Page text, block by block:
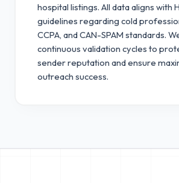
hospital listings. All data aligns with
guidelines regarding cold
CCPA, and CAN-SPAM standards.
continuous validation cycles to
sender reputation and ensure
outreach success.